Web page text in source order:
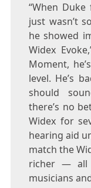
“When
just wasn’t
he showed
Widex
Moment,
level. He’s
should
there’s no
Widex for
hearing aid
match the
richer — all
musicians